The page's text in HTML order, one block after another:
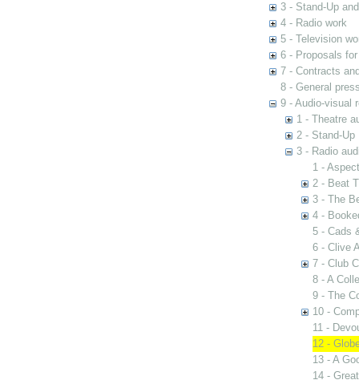
3 - Stand-Up
4 - Radio work
5 - Television
6 - Proposals
7 - Contracts
8 - General
9 - Audio-visual
1 - Theatre
2 - Stand-Up
3 - Radio
1 -
2 - Beat
3 - The
4 -
5 - Cads
6 - Clive
7 - Club
8 - A
9 - The
10 -
11 -
12 -
13 - A
14 -